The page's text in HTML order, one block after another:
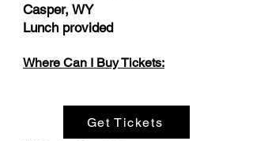
Casper, WY
Lunch provided
Where Can I Buy Tickets:
Get Tickets